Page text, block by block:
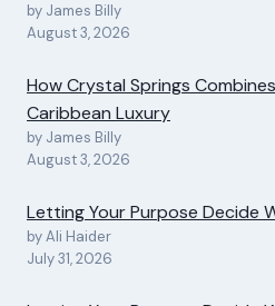
by James Billy
August 3, 2026
How Crystal Springs
Caribbean Luxury
by James Billy
August 3, 2026
Letting Your Purpose Decide
by Ali Haider
July 31, 2026